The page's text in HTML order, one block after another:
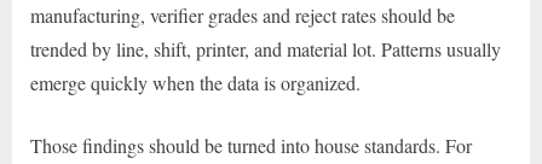
manufacturing, verifier grades and reject rates should be
trended by line, shift, printer, and material lot. Patterns usually
emerge quickly when the data is organized.
Those findings should be turned into house standards. For